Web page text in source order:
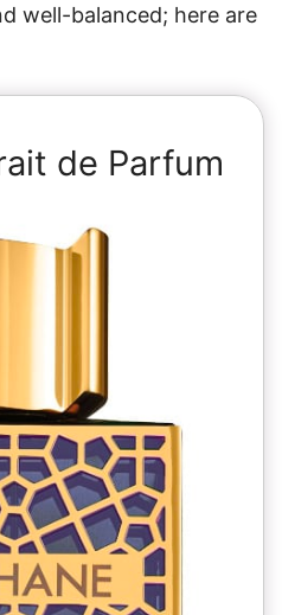
well-balanced; here are
de Parfum